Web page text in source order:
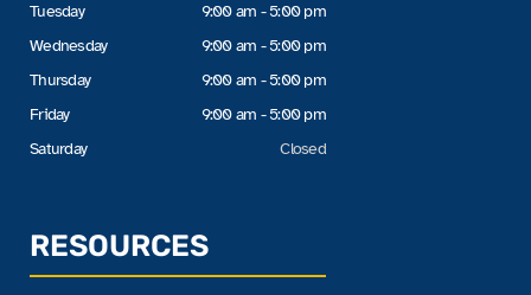
Tuesday
Wednesday
Thursday
Friday
Saturday
9:00 am - 5:00 pm
9:00 am - 5:00 pm
9:00 am - 5:00 pm
9:00 am - 5:00 pm
Closed
RESOURCES